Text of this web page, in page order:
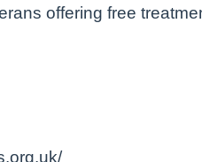
offering free